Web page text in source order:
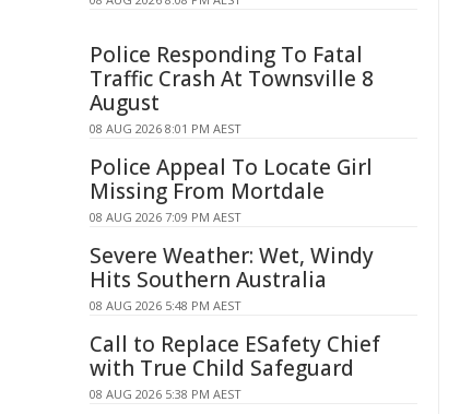
Police Responding To Fatal
Traffic Crash At Townsville 8
August
08 AUG 2026 8:01 PM AEST
Police Appeal To Locate Girl
Missing From Mortdale
08 AUG 2026 7:09 PM AEST
Severe Weather: Wet, Windy
Hits Southern Australia
08 AUG 2026 5:48 PM AEST
Call to Replace ESafety Chief
with True Child Safeguard
08 AUG 2026 5:38 PM AEST